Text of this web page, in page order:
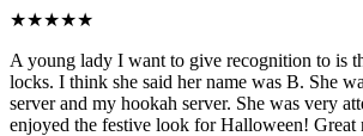
★★★★★
A young lady I want to give recognition to is
locks. I think she said her name was B. She
server and my hookah server. She was very
enjoyed the festive look for Halloween! Great